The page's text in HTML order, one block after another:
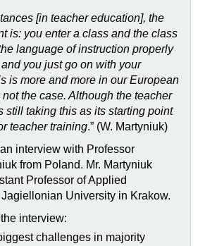
[in teacher education], the
is: you enter a class and the class
language of instruction properly
you just go on with your
is more and more in our European
the case. Although the teacher
still taking this as its starting point
teacher training.” (W. Martyniuk)
interview with Professor
from Poland. Mr. Martyniuk
Professor of Applied
University in Krakow.
interview:
challenges in majority